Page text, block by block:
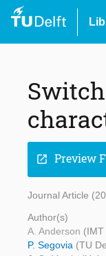
open_in_new Preview
Journal Article
Author(s)
A. Anderson
P. Segovia (TU